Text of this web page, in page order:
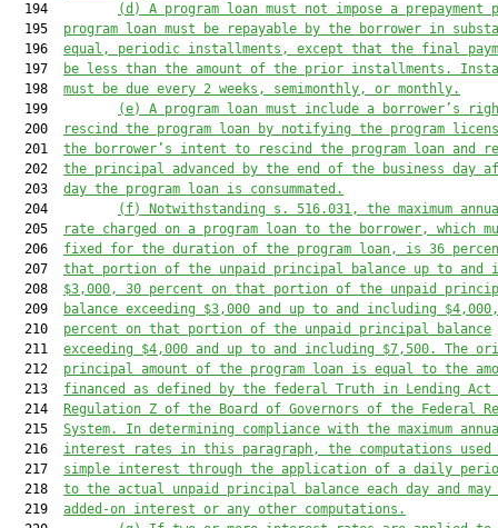
  194
(d)
A program loan must not impose a prepayment
  195
program loan must be repayable by the borrower in
  196
equal, periodic installments, except that the final
  197
be less than the amount of the prior installments.
  198
must be due every 2 weeks, semimonthly, or monthly.
  199
(e)
A program loan must include a borrower’s
  200
rescind the program loan by notifying the program
  201
the borrower’s intent to rescind the program loan and
  202
the principal advanced by the end of the business day
  203
day the program loan is consummated.
  204
(f)
Notwithstanding s. 516.031, the maximum
  205
rate charged on a program loan to the borrower, which
  206
fixed for the duration of the program loan, is 36
  207
that portion of the unpaid principal balance up to and
  208
$3,000, 30 percent on that portion of the unpaid
  209
balance exceeding $3,000 and up to and including
  210
percent on that portion of the unpaid principal balance
  211
exceeding $4,000 and up to and including $7,500. The
  212
principal amount of the program loan is equal to the
  213
financed as defined by the federal Truth in Lending Act
  214
Regulation Z of the Board of Governors of the Federal
  215
System. In determining compliance with the maximum
  216
interest rates in this paragraph, the computations used
  217
simple interest through the application of a daily
  218
to the actual unpaid principal balance each day and may
  219
added-on interest or any other computations.